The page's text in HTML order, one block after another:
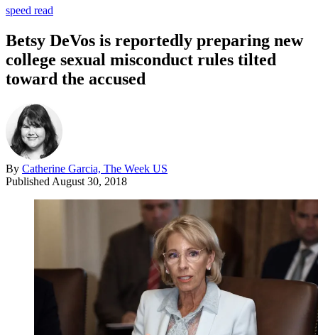
speed read
Betsy DeVos is reportedly preparing new
college sexual misconduct rules tilted
toward the accused
By Catherine Garcia, The Week US
Published August 30, 2018